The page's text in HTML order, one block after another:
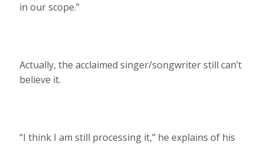
in our scope.”
Actually, the acclaimed singer/songwriter still can’t
believe it.
“I think I am still processing it,” he explains of his